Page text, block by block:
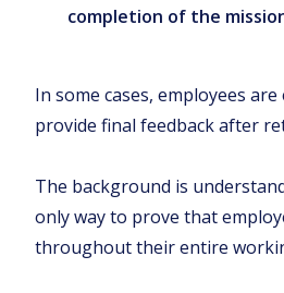
completion of the
In some cases, employees
provide final feedback after
The background is
only way to prove that
throughout their entire